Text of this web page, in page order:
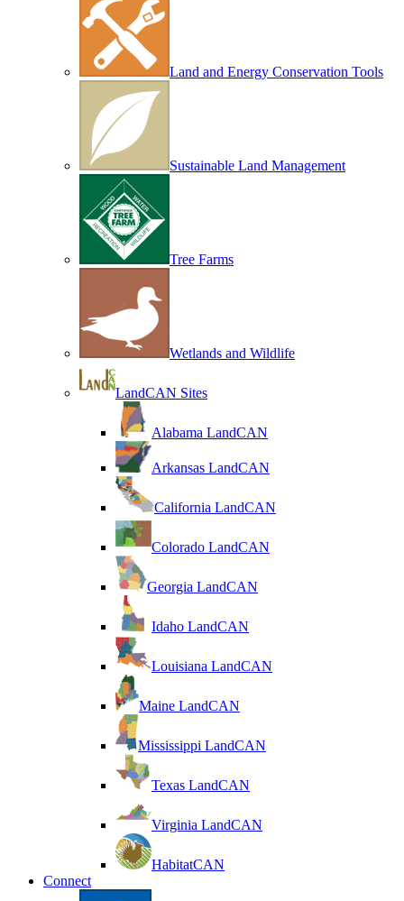
Land and Energy Conservation Tools
Sustainable Land Management
Tree Farms
Wetlands and Wildlife
LandCAN Sites
Alabama LandCAN
Arkansas LandCAN
California LandCAN
Colorado LandCAN
Georgia LandCAN
Idaho LandCAN
Louisiana LandCAN
Maine LandCAN
Mississippi LandCAN
Texas LandCAN
Virginia LandCAN
HabitatCAN
Connect